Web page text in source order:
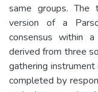
same groups. The
version of a
consensus within
derived from three
gathering
completed by